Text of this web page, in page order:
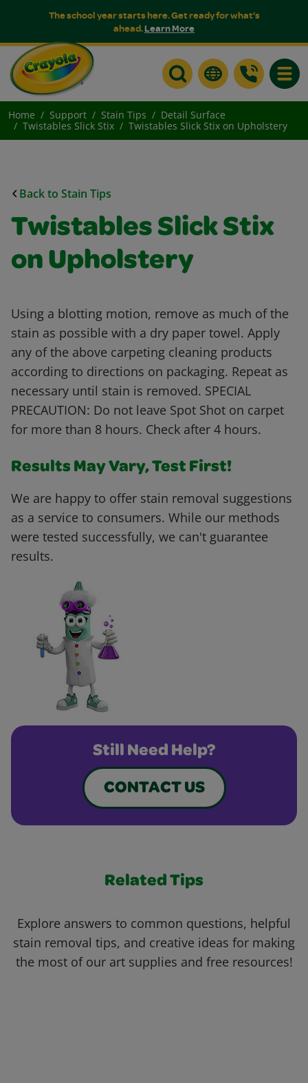
The school year starts here. Get ready for what's
ahead.Learn More
Home Support Stain Tips
Detail Surface
Twistables Slick Stix
Twistables Slick Stix on Upholstery
Back to Stain Tips
Twistables Slick Stix
on Upholstery
Using a blotting motion, remove as much of the
stain as possible with a dry paper towel. Apply
any of the above carpeting cleaning products
according to directions on packaging. Repeat as
necessary until stain is removed. SPECIAL
PRECAUTION: Do not leave Spot Shot on carpet
for more than 8 hours. Check after 4 hours.
Results May Vary, Test First!
We are happy to offer stain removal suggestions
as a service to consumers. While our methods
were tested successfully, we can't guarantee
results.
Still Need Help?
CONTACT US
Related Tips
Explore answers to common questions, helpful
stain removal tips, and creative ideas for making
the most of our art supplies and free resources!